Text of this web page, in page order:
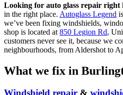
Looking for auto glass repair right
in the right place. Autoglass Legend
we’ve been fixing windshields,
shop is located at 850 Legion Rd,
customers never see it, because we
neighbourhoods, from Aldershot to
What we fix in
Windshield repair &